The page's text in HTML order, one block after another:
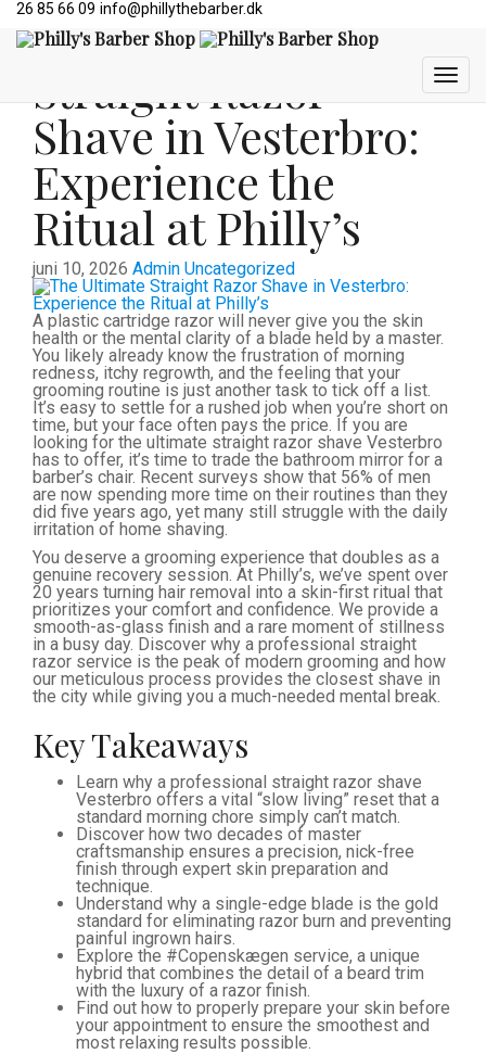
26 85 66 09 info@phillythebarber.dk
The Ultimate
Straight Razor
Shave in Vesterbro:
Experience the
Ritual at Philly’s
juni 10, 2026 Admin Uncategorized
A plastic cartridge razor will never give you the skin
health or the mental clarity of a blade held by a master.
You likely already know the frustration of morning
redness, itchy regrowth, and the feeling that your
grooming routine is just another task to tick off a list.
It’s easy to settle for a rushed job when you’re short on
time, but your face often pays the price. If you are
looking for the ultimate straight razor shave Vesterbro
has to offer, it’s time to trade the bathroom mirror for a
barber’s chair. Recent surveys show that 56% of men
are now spending more time on their routines than they
did five years ago, yet many still struggle with the daily
irritation of home shaving.
You deserve a grooming experience that doubles as a
genuine recovery session. At Philly’s, we’ve spent over
20 years turning hair removal into a skin-first ritual that
prioritizes your comfort and confidence. We provide a
smooth-as-glass finish and a rare moment of stillness
in a busy day. Discover why a professional straight
razor service is the peak of modern grooming and how
our meticulous process provides the closest shave in
the city while giving you a much-needed mental break.
Key Takeaways
Learn why a professional straight razor shave
Vesterbro offers a vital “slow living” reset that a
standard morning chore simply can’t match.
Discover how two decades of master
craftsmanship ensures a precision, nick-free
finish through expert skin preparation and
technique.
Understand why a single-edge blade is the gold
standard for eliminating razor burn and preventing
painful ingrown hairs.
Explore the #Copenskægen service, a unique
hybrid that combines the detail of a beard trim
with the luxury of a razor finish.
Find out how to properly prepare your skin before
your appointment to ensure the smoothest and
most relaxing results possible.